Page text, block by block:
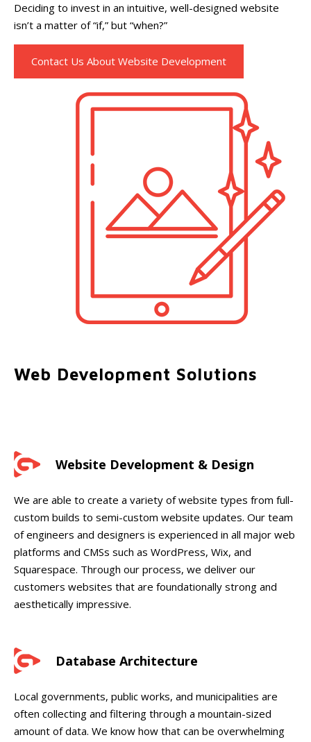
Deciding to invest in an intuitive, well-designed website
isn’t a matter of “if,” but “when?”
Contact Us About Website Development
Web Development Solutions
Website Development & Design
We are able to create a variety of website types from full-
custom builds to semi-custom website updates. Our team
of engineers and designers is experienced in all major web
platforms and CMSs such as WordPress, Wix, and
Squarespace. Through our process, we deliver our
customers websites that are foundationally strong and
aesthetically impressive.
Database Architecture
Local governments, public works, and municipalities are
often collecting and filtering through a mountain-sized
amount of data. We know how that can be overwhelming